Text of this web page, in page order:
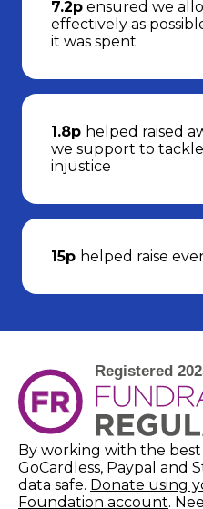
7.2p ensured we
effectively as
it was spent
1.8p helped raised
we support to
injustice
15p helped raise
By working with the
GoCardless, Paypal and
data safe. Donate using
Foundation account.